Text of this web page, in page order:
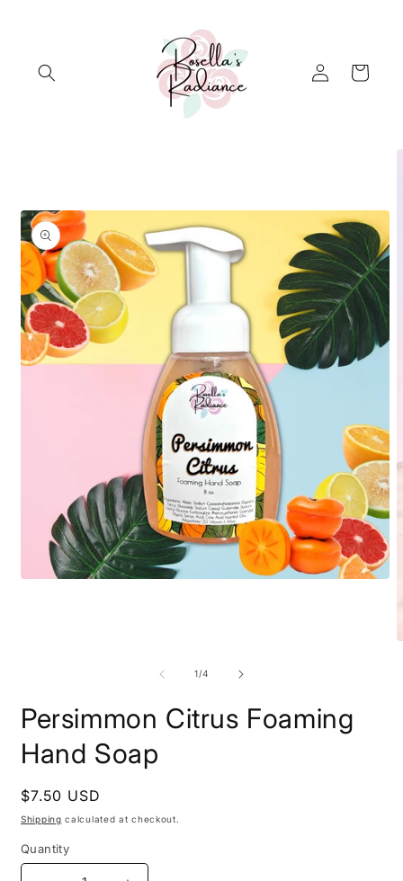
Log
in
Cart
1/of
4
Persimmon Citrus Foaming
Hand Soap
Regular
price
$7.50 USD
Shipping calculated at checkout.
Quantity